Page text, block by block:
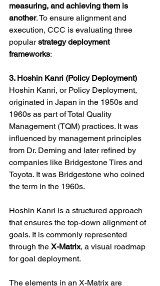
measuring, and achieving them is
another. To ensure alignment and
execution, CCC is evaluating three
popular strategy deployment
frameworks:
3. Hoshin Kanri (Policy Deployment)
Hoshin Kanri, or Policy Deployment,
originated in Japan in the 1950s and
1960s as part of Total Quality
Management (TQM) practices. It was
influenced by management principles
from Dr. Deming and later refined by
companies like Bridgestone Tires and
Toyota. It was Bridgestone who coined
the term in the 1960s.
Hoshin Kanri is a structured approach
that ensures the top-down alignment of
goals. It is commonly represented
through the X-Matrix, a visual roadmap
for goal deployment.
The elements in an X-Matrix are